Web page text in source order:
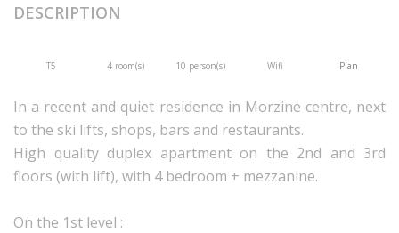
DESCRIPTION
T5 4 room(s) 10 person(s) Wifi Plan
In a recent and quiet residence in Morzine centre, next
to the ski lifts, shops, bars and restaurants.
High quality duplex apartment on the 2nd and 3rd
floors (with lift), with 4 bedroom + mezzanine.
On the 1st level :